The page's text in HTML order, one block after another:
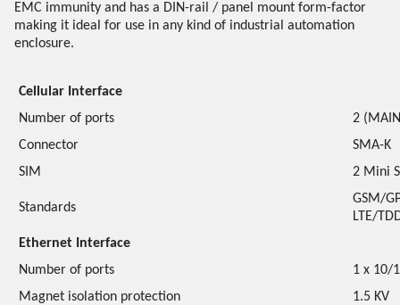
EMC immunity and has a DIN-rail / panel mount form-factor
making it ideal for use in any kind of industrial automation
enclosure.
Cellular Interface
Number of ports
2
Connector
SMA-K
SIM
2 Mini
Standards
GSM/
LTE/
Ethernet Interface
Number of ports
1 x 10/
Magnet isolation protection
1.5 KV